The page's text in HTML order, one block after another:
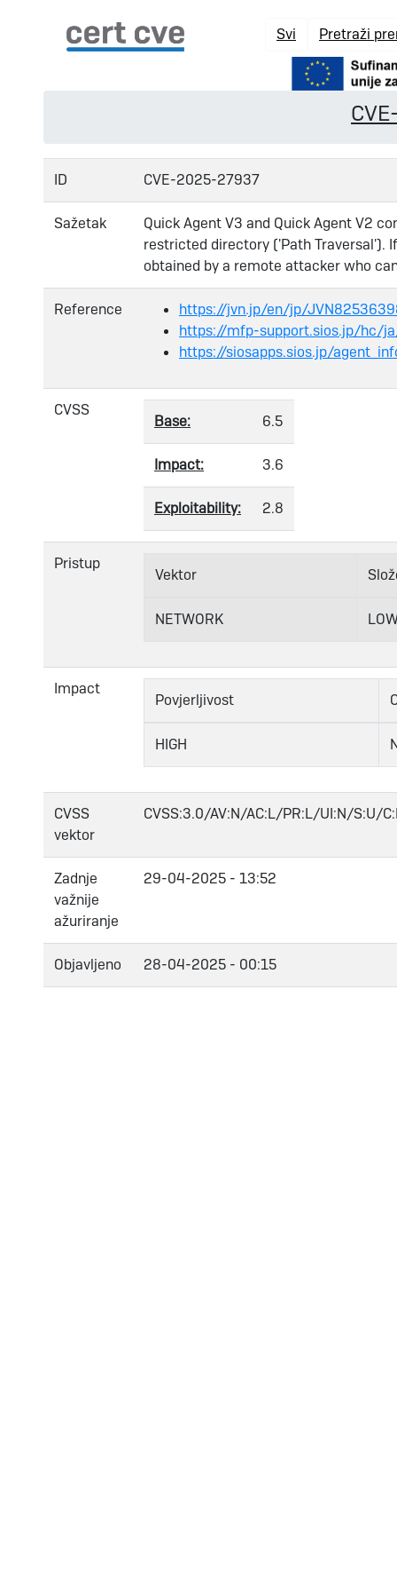
Svi Pretraži
ID CVE-2025-27937
Sažetak
Quick Agent V3 and Quick Agent V2
restricted directory ('Path Traversal').
obtained by a remote attacker who
Reference
https://jvn.jp/en/jp/
https://mfp-support.sios.jp/hc/
https://siosapps.sios.jp/
CVSS
Base: 6.5
Impact: 3.6
Exploitability: 2.8
Pristup
Vektor
NETWORK
Impact
Povjerljivost
HIGH
CVSS
vektor
CVSS:3.0/AV:N/AC:L/PR:L/UI:N/S:U/
Zadnje
važnije
ažuriranje
29-04-2025 - 13:52
Objavljeno 28-04-2025 - 00:15